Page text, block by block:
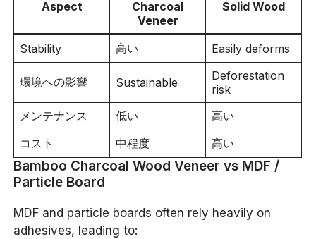
Aspect
Charcoal
Veneer
Solid Wood
Stability 高い Easily deforms
環境への影響 Sustainable
Deforestation
risk
メンテナンス
低い
高い
コスト
中程度 高い
Bamboo Charcoal Wood Veneer vs MDF /
Particle Board
MDF and particle boards often rely heavily on
adhesives, leading to: